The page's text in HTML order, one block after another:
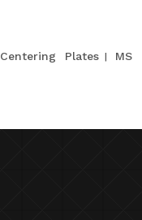
Centering Plates
MS